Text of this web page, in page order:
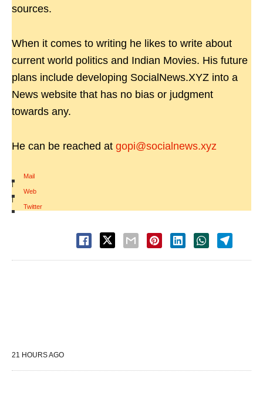
sources.
When it comes to writing he likes to write about
current world politics and Indian Movies. His future
plans include developing SocialNews.XYZ into a
News website that has no bias or judgment
towards any.
He can be reached at gopi@socialnews.xyz
Mail
|
Web
|
Twitter
21 HOURS AGO